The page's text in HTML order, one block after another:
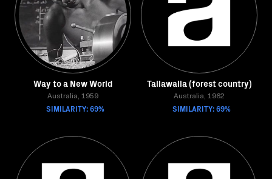
Way to a New World
Australia, 1959
SIMILARITY: 69%
Tallawalla (forest country)
Australia, 1962
SIMILARITY: 69%